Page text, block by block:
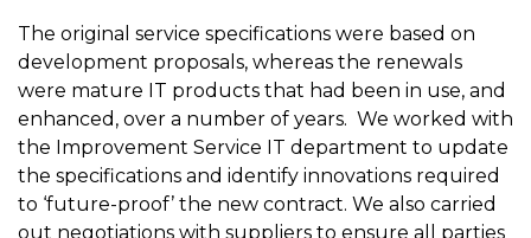
The original service specifications were based on
development proposals, whereas the renewals
were mature IT products that had been in use, and
enhanced, over a number of years. We worked with
the Improvement Service IT department to update
the specifications and identify innovations required
to ‘future-proof’ the new contract. We also carried
out negotiations with suppliers to ensure all parties